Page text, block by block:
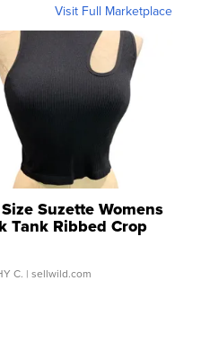
Visit Full Marketplace
Suzette Womens
Tank Ribbed Crop
...
C. | sellwild.com